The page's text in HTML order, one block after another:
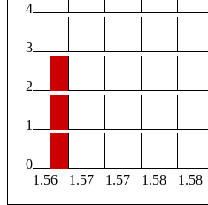
4
3
2
1
0
1.56
1.57 1.57 1.58 1.58